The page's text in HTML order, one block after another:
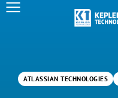
ATLASSIAN TECHNOLOGIES